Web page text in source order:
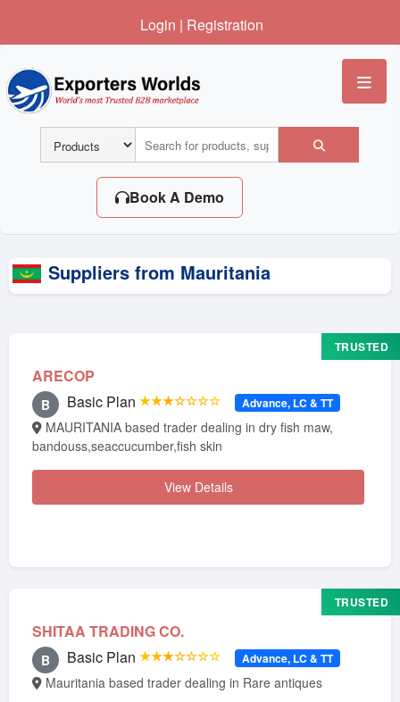
Login | Registration
Book A Demo
Suppliers from Mauritania
ARECOP
TRUSTED
B Basic Plan ★★★☆☆☆☆ Advance, LC & TT
bandouss,seaccucumber,fish skin
View Details
SHITAA TRADING CO.
TRUSTED
B Basic Plan ★★★☆☆☆☆ Advance, LC & TT
Mauritania based trader dealing in Rare antiques